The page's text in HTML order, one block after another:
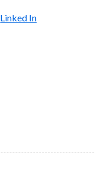
Linked In